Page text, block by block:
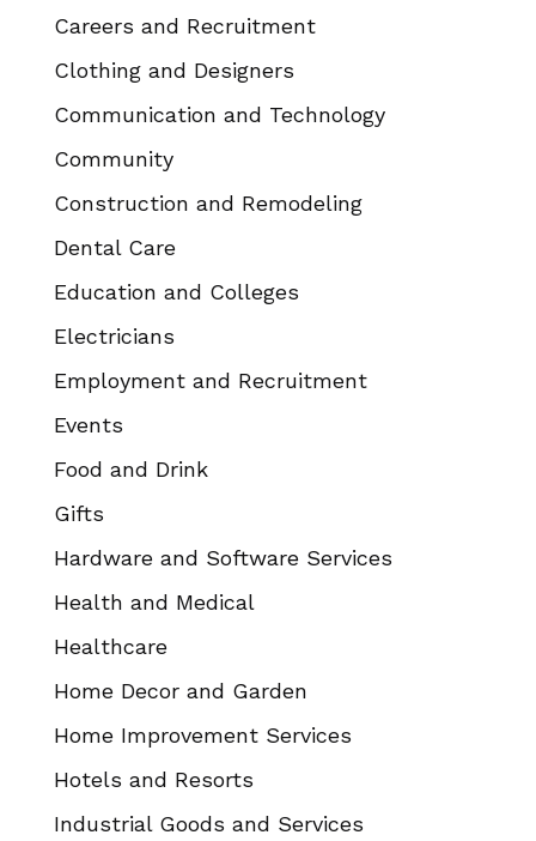
Careers and Recruitment
Clothing and Designers
Communication and Technology
Community
Construction and Remodeling
Dental Care
Education and Colleges
Electricians
Employment and Recruitment
Events
Food and Drink
Gifts
Hardware and Software Services
Health and Medical
Healthcare
Home Decor and Garden
Home Improvement Services
Hotels and Resorts
Industrial Goods and Services